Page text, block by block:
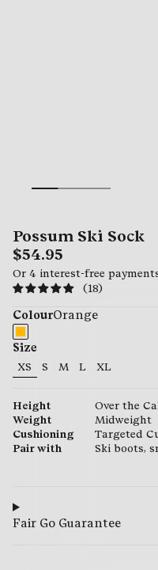
Possum Ski Sock
$54.95
Or 4 interest-free
(18)
ColourOrange
Size
XS S M L XL
Height
Over the
Weight
Midweight
Cushioning
Targeted
Pair with
Ski boots,
Fair Go Guarantee